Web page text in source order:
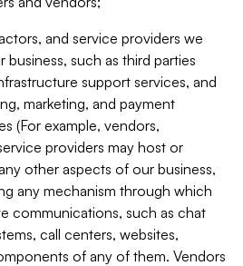
and service providers we
such as third parties
support services, and
marketing, and payment
(For example, vendors,
providers may host or
other aspects of our business,
any mechanism through which
communications, such as chat
call centers, websites,
of any of them. Vendors